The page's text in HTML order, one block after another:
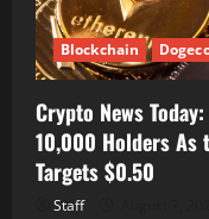
Blockchain
Crypto News
10,000 Holders As
Targets $0.50
Staff